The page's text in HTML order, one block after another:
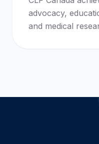
advocacy,
and medical